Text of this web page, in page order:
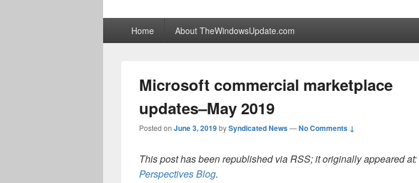
Home About TheWindowsUpdate.com
Microsoft commercial marketplace
updates–May 2019
Posted on June 3, 2019bySyndicated News—No Comments ↓
This post has been republished via RSS; it originally appeared at:
Perspectives Blog.